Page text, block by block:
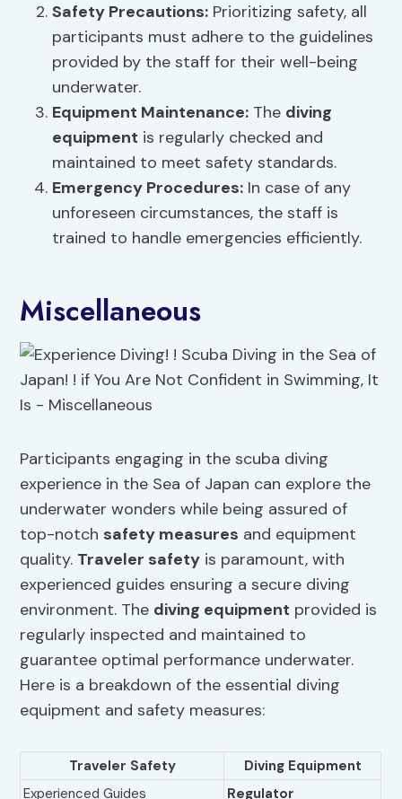
Safety Precautions: Prioritizing safety, all
participants must adhere to the guidelines
provided by the staff for their well-being
underwater.
Equipment Maintenance: The diving
equipment is regularly checked and
maintained to meet safety standards.
Emergency Procedures: In case of any
unforeseen circumstances, the staff is
trained to handle emergencies efficiently.
Miscellaneous
Participants engaging in the scuba diving
experience in the Sea of Japan can explore the
underwater wonders while being assured of
top-notch safety measures and equipment
quality. Traveler safety is paramount, with
experienced guides ensuring a secure diving
environment. The diving equipment provided is
regularly inspected and maintained to
guarantee optimal performance underwater.
Here is a breakdown of the essential diving
equipment and safety measures:
Traveler Safety
Diving Equipment
Experienced Guides
Regulator